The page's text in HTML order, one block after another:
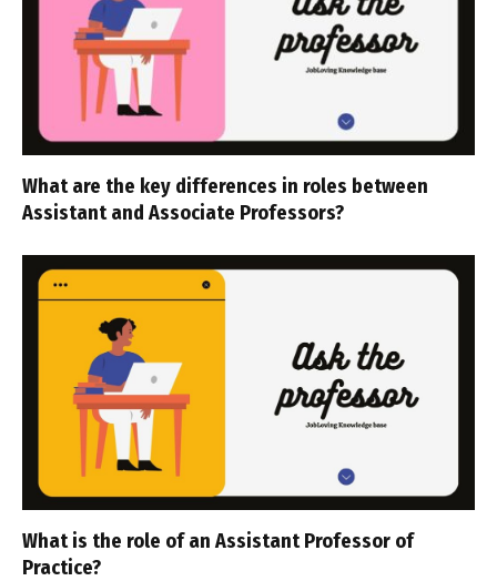
What are the key differences in roles between
Assistant and Associate Professors?
What is the role of an Assistant Professor of
Practice?